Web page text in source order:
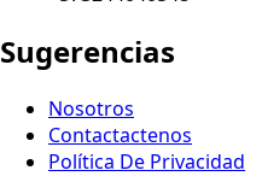
Sugerencias
Nosotros
Contactactenos
Política De Privacidad